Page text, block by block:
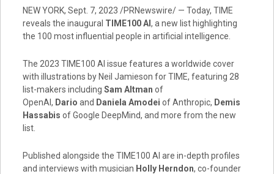
NEW YORK, Sept. 7, 2023 /PRNewswire/ — Today, TIME
reveals the inaugural TIME100 AI, a new list highlighting
the 100 most influential people in artificial intelligence.
The 2023 TIME100 AI issue features a worldwide cover
with illustrations byNeil Jamieson for TIME, featuring 28
list-makers including Sam Altman of
OpenAI, Dario and Daniela Amodei of Anthropic, Demis
Hassabis of Google DeepMind, and more from the new
list.
Published alongside the TIME100 AI are in-depth profiles
and interviews with musician Holly Herndon, co-founder